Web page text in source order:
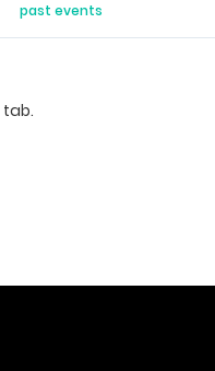
past events
tab.